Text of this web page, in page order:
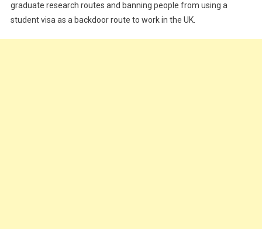
graduate research routes and banning people from using a
student visa as a backdoor route to work in the UK.